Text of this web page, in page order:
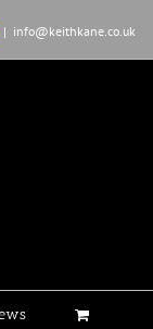
| info@keithkane.co.uk